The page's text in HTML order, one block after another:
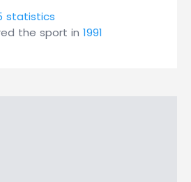
statistics
the sport in 1991